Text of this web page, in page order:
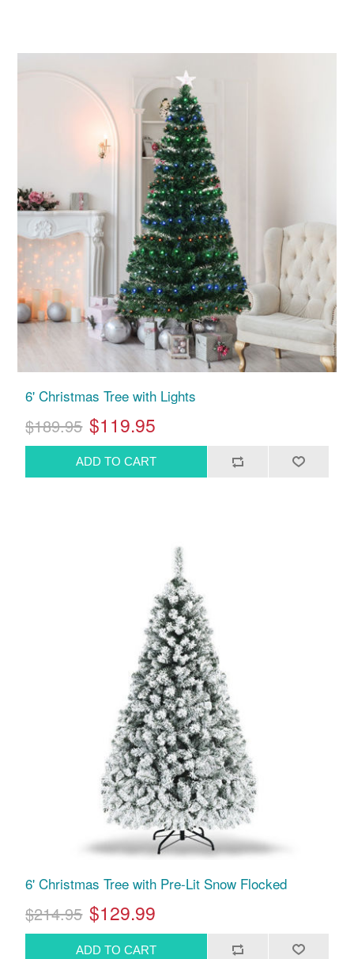
6' Christmas Tree with Lights
$189.95 $119.95
6' Christmas Tree with Pre-Lit Snow Flocked
$214.95 $129.99